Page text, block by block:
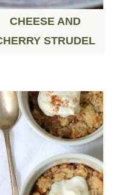
CHEESE AND
STRUDEL